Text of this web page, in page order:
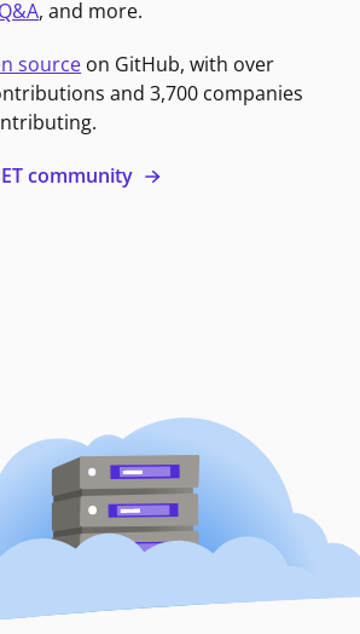
, and more.
source on GitHub, with over
and 3,700 companies
community